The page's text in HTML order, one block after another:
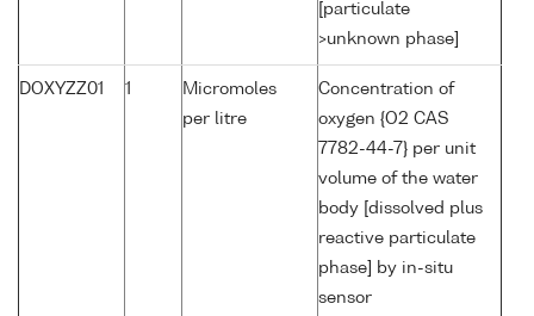
[particulate
>unknown phase]
DOXYZZ01 1
Micromoles
per litre
Concentration of
oxygen {O2 CAS
7782-44-7} per unit
volume of the water
body [dissolved plus
reactive particulate
phase] by in-situ
sensor